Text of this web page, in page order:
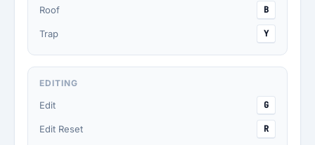
Roof B
Trap Y
EDITING
Edit G
Edit Reset
R